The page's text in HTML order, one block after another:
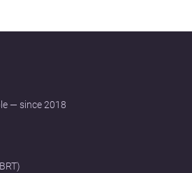
— since 2018